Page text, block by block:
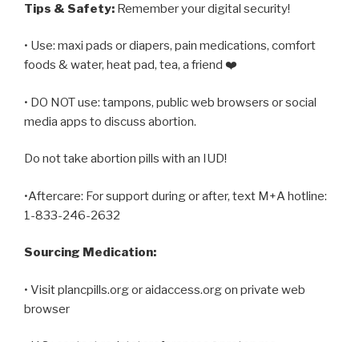
Tips & Safety: Remember your digital security!
• Use: maxi pads or diapers, pain medications, comfort
foods & water, heat pad, tea, a friend ❤️
• DO NOT use: tampons, public web browsers or social
media apps to discuss abortion.
Do not take abortion pills with an IUD!
•Aftercare: For support during or after, text M+A hotline:
1-833-246-2632
Sourcing Medication:
• Visit plancpills.org or aidaccess.org on private web
browser